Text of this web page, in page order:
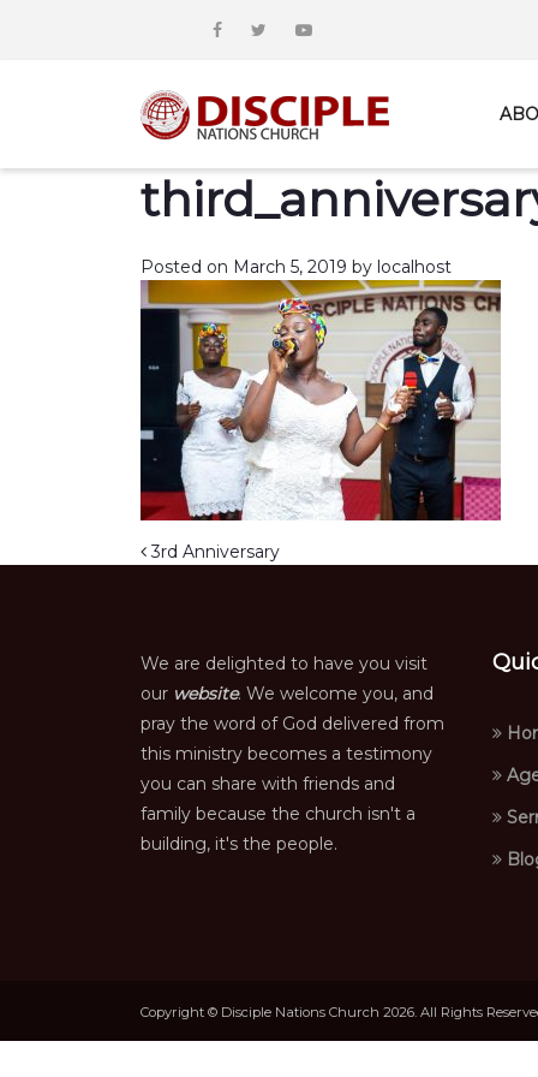
Posted on March 5, 2019 by localhost
Post navigation
3rd Anniversary
We are delighted to have you visit
our website. We welcome you, and
pray the word of God delivered from
this ministry becomes a testimony
you can share with friends and
family because the church isn't a
building, it's the people.
Copyright © Disciple Nations Church 2026. All Rights